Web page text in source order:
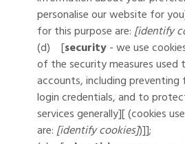
personalise our website for
for this purpose are:[identify
(d) [security- we use
of the security measures
accounts, including
login credentials, and to
services generally][ (cookies
are:[identify cookies])]];